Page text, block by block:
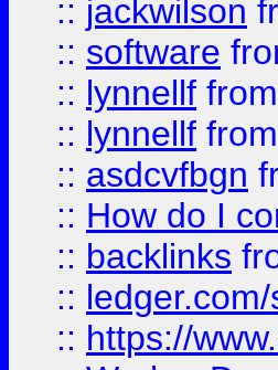
:: jackwilson
:: software
:: lynnellf from
:: lynnellf from
:: asdcvfbgn
:: How do I
:: backlinks
::
:: https://